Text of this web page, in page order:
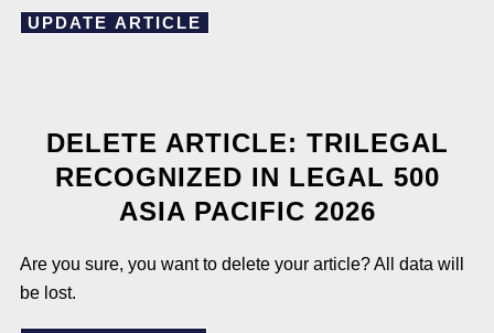
UPDATE ARTICLE
DELETE ARTICLE: TRILEGAL
RECOGNIZED IN LEGAL 500
ASIA PACIFIC 2026
Are you sure, you want to delete your article? All data will
be lost.